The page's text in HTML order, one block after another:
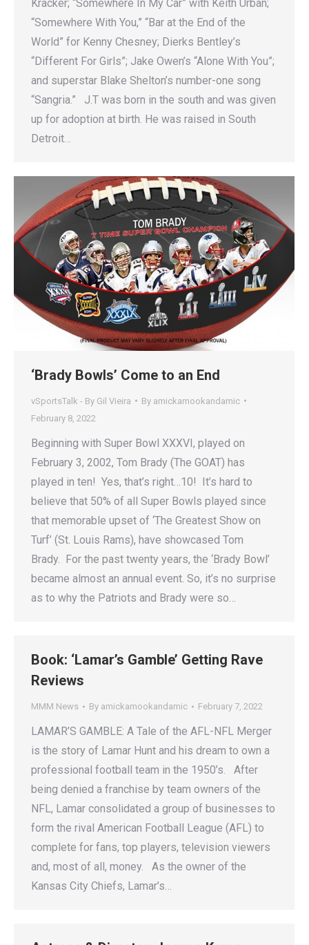
Kracker; “Somewhere In My Car” with Keith Urban;
“Somewhere With You,” “Bar at the End of the
World” for Kenny Chesney; Dierks Bentley’s
“Different For Girls”; Jake Owen’s “Alone With You”;
and superstar Blake Shelton’s number-one song
“Sangria.” J.T was born in the south and was given
up for adoption at birth. He was raised in South
Detroit…
‘Brady Bowls’ Come to an End
vSportsTalk - By Gil Vieira By amickamookandamic
February 8, 2022
Beginning with Super Bowl XXXVI, played on
February 3, 2002, Tom Brady (The GOAT) has
played in ten! Yes, that’s right…10! It’s hard to
believe that 50% of all Super Bowls played since
that memorable upset of ‘The Greatest Show on
Turf’ (St. Louis Rams), have showcased Tom
Brady. For the past twenty years, the ‘Brady Bowl’
became almost an annual event. So, it’s no surprise
as to why the Patriots and Brady were so…
Book: ‘Lamar’s Gamble’ Getting Rave
Reviews
MMM News By amickamookandamic February 7, 2022
LAMAR’S GAMBLE: A Tale of the AFL-NFL Merger
is the story of Lamar Hunt and his dream to own a
professional football team in the 1950’s. After
being denied a franchise by team owners of the
NFL, Lamar consolidated a group of businesses to
form the rival American Football League (AFL) to
complete for fans, top players, television viewers
and, most of all, money. As the owner of the
Kansas City Chiefs, Lamar’s…